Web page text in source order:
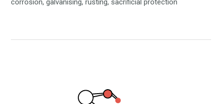
corrosion, galvanising, rusting, sacrificial protection